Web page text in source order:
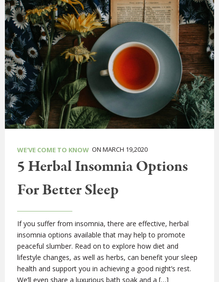
WE'VE COME TO KNOW ON MARCH 19,2020
5 Herbal Insomnia Options
For Better Sleep
If you suffer from insomnia, there are effective, herbal
insomnia options available that may help to promote
peaceful slumber. Read on to explore how diet and
lifestyle changes, as well as herbs, can benefit your sleep
health and support you in achieving a good night’s rest.
We’ll even share a luxurious bath soak and a […]